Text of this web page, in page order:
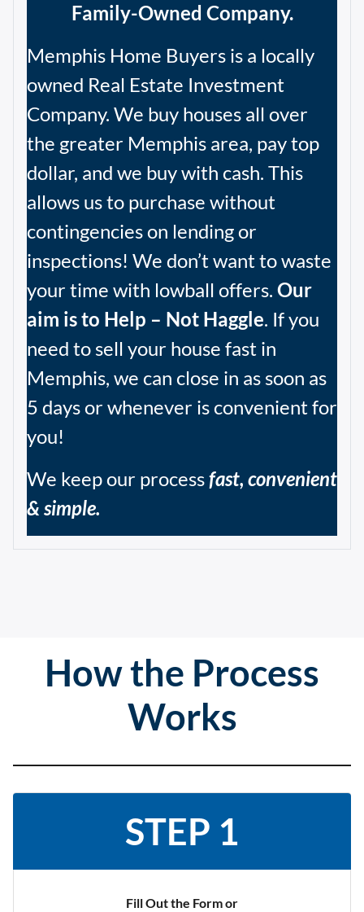
Family-Owned Company.
Memphis Home Buyers is a locally
owned Real Estate Investment
Company. We buy houses all over
the greater Memphis area, pay top
dollar, and we buy with cash. This
allows us to purchase without
contingencies on lending or
inspections! We don’t want to waste
your time with lowball offers. Our
aim is to Help – Not Haggle. If you
need to sell your house fast in
Memphis, we can close in as soon as
5 days or whenever is convenient for
you!
We keep our processfast, convenient
& simple.
How the Process
Works
STEP 1
Fill Out the Form or